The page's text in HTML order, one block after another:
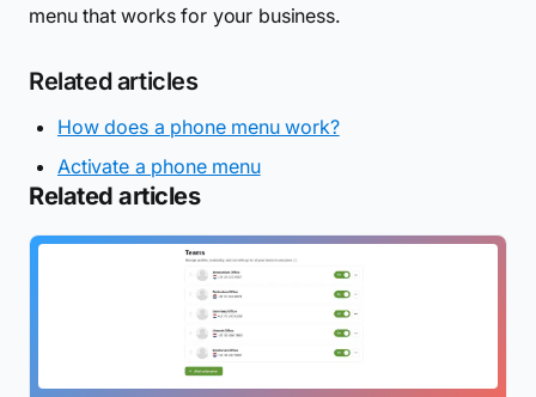
menu that works for your business.
Related articles
How does a phone menu work?
Activate a phone menu
Related articles